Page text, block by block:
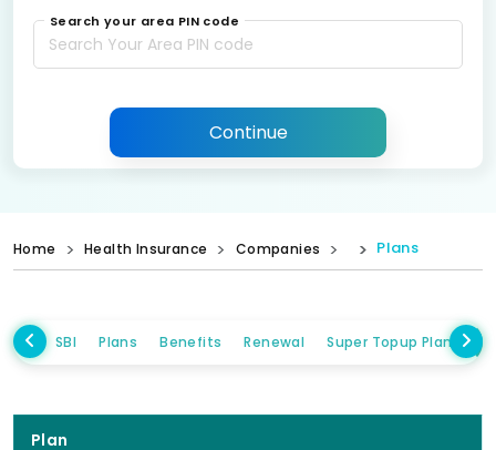
Search your area PIN code
Continue
Home Health Insurance Companies Plans
SBI Plans Benefits Renewal Super Topup Plans
Plan